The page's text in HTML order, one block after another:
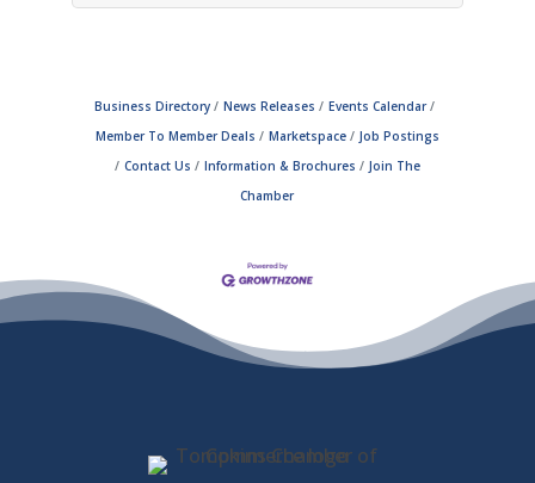
electronics entrepreneur, you’ll need more than a
Business Directory News Releases
Events Calendar
Member To Member Deals
Marketspace
Job Postings
Contact Us
Information & Brochures
Join The
Chamber